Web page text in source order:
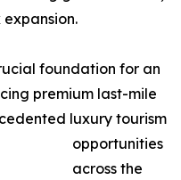
foundation for an
premium last-mile
luxury tourism
opportunities
across the